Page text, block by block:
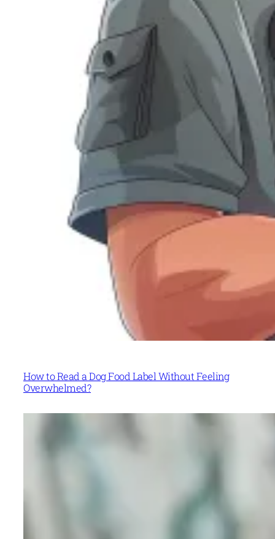
How to Read a Dog Food Label Without Feeling
Overwhelmed?